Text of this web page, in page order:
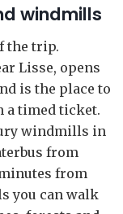
windmills
the trip.
Lisse, opens
is the place to
a timed ticket.
windmills in
from
from
you can walk